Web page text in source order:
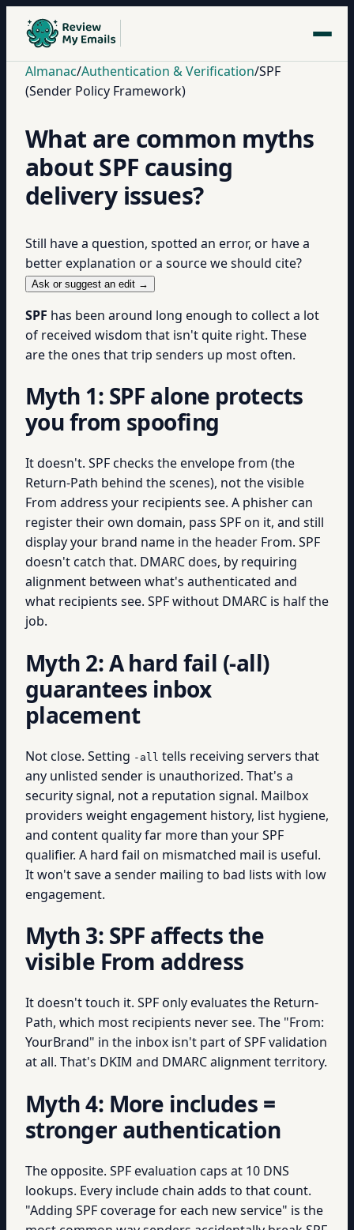
Almanac/Authentication & Verification/SPF
(Sender Policy Framework)
What are common myths
about SPF causing
delivery issues?
Still have a question, spotted an error, or have a
better explanation or a source we should cite?
Ask or suggest an edit →
SPF has been around long enough to collect a lot
of received wisdom that isn't quite right. These
are the ones that trip senders up most often.
Myth 1: SPF alone protects
you from spoofing
It doesn't. SPF checks the envelope from (the
Return-Path behind the scenes), not the visible
From address your recipients see. A phisher can
register their own domain, pass SPF on it, and still
display your brand name in the header From. SPF
doesn't catch that. DMARC does, by requiring
alignment between what's authenticated and
what recipients see. SPF without DMARC is half the
job.
Myth 2: A hard fail (-all)
guarantees inbox
placement
Not close. Setting -all tells receiving servers that
any unlisted sender is unauthorized. That's a
security signal, not a reputation signal. Mailbox
providers weight engagement history, list hygiene,
and content quality far more than your SPF
qualifier. A hard fail on mismatched mail is useful.
It won't save a sender mailing to bad lists with low
engagement.
Myth 3: SPF affects the
visible From address
It doesn't touch it. SPF only evaluates the Return-
Path, which most recipients never see. The "From:
YourBrand" in the inbox isn't part of SPF validation
at all. That's DKIM and DMARC alignment territory.
Myth 4: More includes =
stronger authentication
The opposite. SPF evaluation caps at 10 DNS
lookups. Every include chain adds to that count.
"Adding SPF coverage for each new service" is the